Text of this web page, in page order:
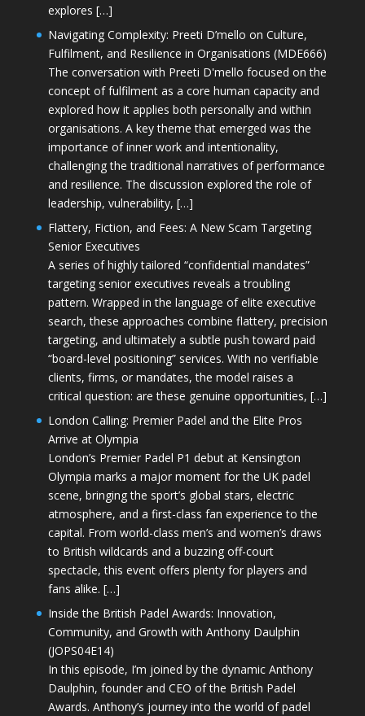
explores […]
Navigating Complexity: Preeti D’mello on Culture,
Fulfilment, and Resilience in Organisations (MDE666)
The conversation with Preeti D'mello focused on the
concept of fulfilment as a core human capacity and
explored how it applies both personally and within
organisations. A key theme that emerged was the
importance of inner work and intentionality,
challenging the traditional narratives of performance
and resilience. The discussion explored the role of
leadership, vulnerability, […]
Flattery, Fiction, and Fees: A New Scam Targeting
Senior Executives
A series of highly tailored “confidential mandates”
targeting senior executives reveals a troubling
pattern. Wrapped in the language of elite executive
search, these approaches combine flattery, precision
targeting, and ultimately a subtle push toward paid
“board-level positioning” services. With no verifiable
clients, firms, or mandates, the model raises a
critical question: are these genuine opportunities, […]
London Calling: Premier Padel and the Elite Pros
Arrive at Olympia
London’s Premier Padel P1 debut at Kensington
Olympia marks a major moment for the UK padel
scene, bringing the sport’s global stars, electric
atmosphere, and a first-class fan experience to the
capital. From world-class men’s and women’s draws
to British wildcards and a buzzing off-court
spectacle, this event offers plenty for players and
fans alike. […]
Inside the British Padel Awards: Innovation,
Community, and Growth with Anthony Daulphin
(JOPS04E14)
In this episode, I’m joined by the dynamic Anthony
Daulphin, founder and CEO of the British Padel
Awards. Anthony’s journey into the world of padel